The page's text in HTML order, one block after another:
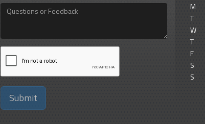
M
T
W
T
F
S
S
Questions